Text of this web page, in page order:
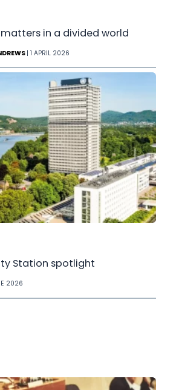
in a divided world
| 1 APRIL 2026
Station spotlight
2026